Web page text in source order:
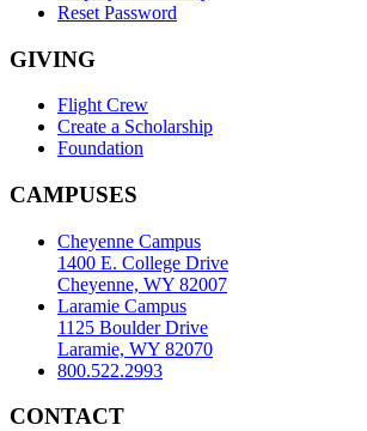
Reset Password
GIVING
Flight Crew
Create a Scholarship
Foundation
CAMPUSES
Cheyenne Campus
1400 E. College Drive
Cheyenne, WY 82007
Laramie Campus
1125 Boulder Drive
Laramie, WY 82070
800.522.2993
CONTACT